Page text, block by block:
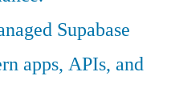
Supabase
apps, APIs, and